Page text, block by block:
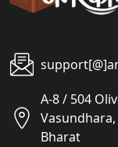
A-8 / 504
Bharat